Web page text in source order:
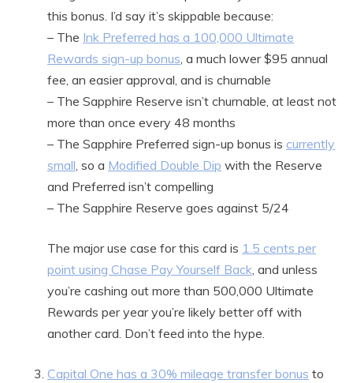
this bonus. I’d say it’s skippable because:
– The Ink Preferred has a 100,000 Ultimate
Rewards sign-up bonus, a much lower $95 annual
fee, an easier approval, and is churnable
– The Sapphire Reserve isn’t churnable, at least not
more than once every 48 months
– The Sapphire Preferred sign-up bonus is currently
small, so a Modified Double Dip with the Reserve
and Preferred isn’t compelling
– The Sapphire Reserve goes against 5/24
The major use case for this card is 1.5 cents per
point using Chase Pay Yourself Back, and unless
you’re cashing out more than 500,000 Ultimate
Rewards per year you’re likely better off with
another card. Don’t feed into the hype.
Capital One has a 30% mileage transfer bonus to